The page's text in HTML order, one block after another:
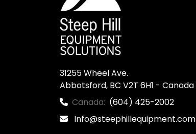
31255 Wheel Ave.
Abbotsford, BC V2T 6H1 - Canada
Canada: (604) 425-2002
Info@steephillequipment.com